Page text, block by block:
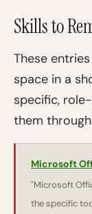
Skills to
These
space in a
specific,
them
Microsoft
"Microsoft
the specific